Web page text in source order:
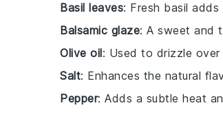
Basil leaves: Fresh basil
Balsamic glaze: A sweet and
Olive oil: Used to drizzle
Salt: Enhances the natural
Pepper: Adds a subtle heat